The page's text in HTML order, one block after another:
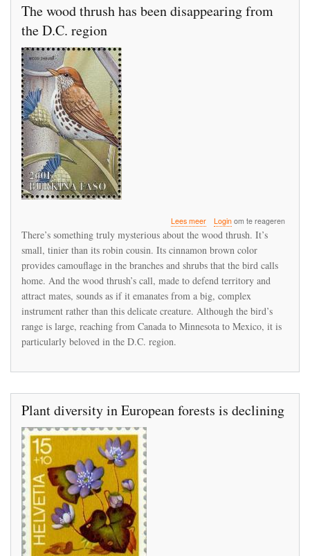
The wood thrush has been disappearing from
the D.C. region
Lees meerover
thrush
has
been
from
the
D.C.
Loginom te reageren
There’s something truly mysterious about the wood thrush. It’s
small, tinier than its robin cousin. Its cinnamon brown color
provides camouflage in the branches and shrubs that the bird calls
home. And the wood thrush’s call, made to defend territory and
attract mates, sounds as if it emanates from a big, complex
instrument rather than this delicate creature. Although the bird’s
range is large, reaching from Canada to Minnesota to Mexico, it is
particularly beloved in the D.C. region.
Plant diversity in European forests is declining